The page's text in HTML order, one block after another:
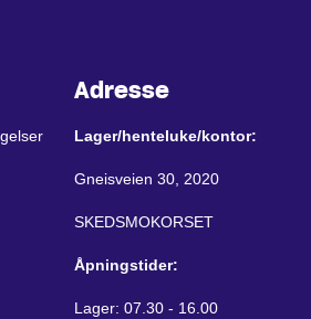
Adresse
Lager/henteluke/kontor:
Gneisveien 30, 2020
SKEDSMOKORSET
Åpningstider:
Lager: 07.30 - 16.00